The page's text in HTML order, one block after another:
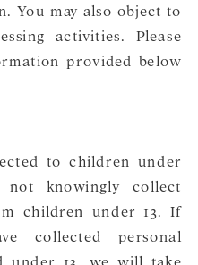
You may also object to
activities. Please
provided below
to children under
knowingly collect
children under 13. If
collected personal
13, we will take